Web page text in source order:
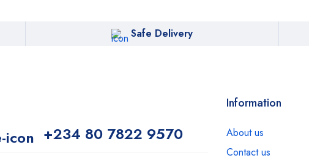
Safe Delivery
+234 80 7822 9570
Information
About us
Contact us